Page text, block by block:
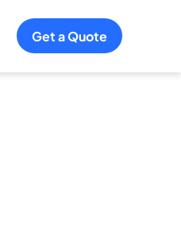
Get a Quote